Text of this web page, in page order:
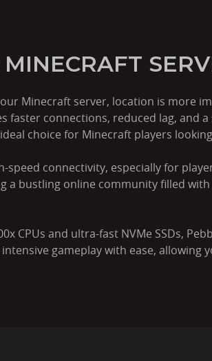
Minecraft server, location is more
faster connections, reduced lag, and
choice for Minecraft players
speed connectivity, especially for
a bustling online community filled
CPUs and ultra-fast NVMe SSDs,
gameplay with ease,